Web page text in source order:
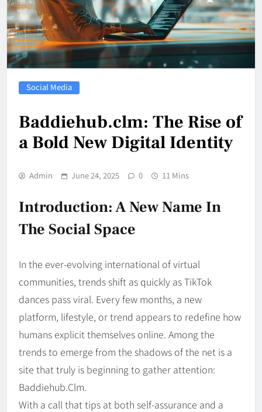
Social Media
Baddiehub.clm: The Rise of
a Bold New Digital Identity
Admin June 24, 2025 0 11 Mins
Introduction: A New Name In
The Social Space
In the ever-evolving international of virtual
communities, trends shift as quickly as TikTok
dances pass viral. Every few months, a new
platform, lifestyle, or trend appears to redefine how
humans explicit themselves online. Among the
trends to emerge from the shadows of the net is a
site that truly is beginning to gather attention:
Baddiehub.Clm.
With a call that tips at both self-assurance and a